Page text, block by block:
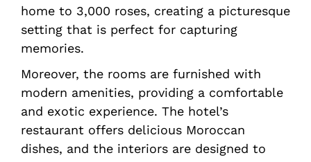
home to 3,000 roses, creating a picturesque
setting that is perfect for capturing
memories.
Moreover, the rooms are furnished with
modern amenities, providing a comfortable
and exotic experience. The hotel’s
restaurant offers delicious Moroccan
dishes, and the interiors are designed to